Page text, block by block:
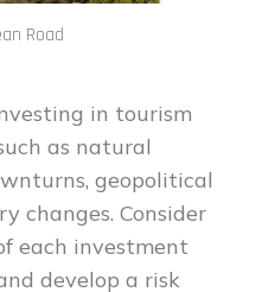
Road
in tourism
as natural
geopolitical
changes. Consider
each investment
develop a risk